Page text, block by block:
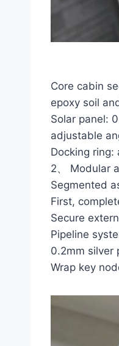
Core cabin
epoxy soil
Solar panel:
adjustable
Docking
2、 Modular
Segmented
First,
Secure
Pipeline
0.2mm silver
Wrap key